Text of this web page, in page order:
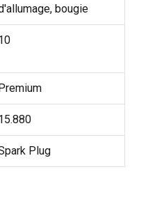
bougie
Premium
Plug